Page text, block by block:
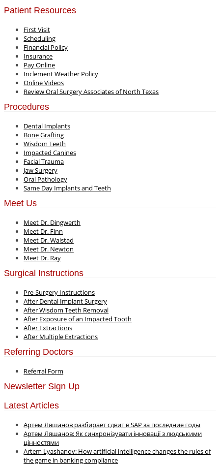
Patient Resources
First Visit
Scheduling
Financial Policy
Insurance
Pay Online
Inclement Weather Policy
Online Videos
Review Oral Surgery Associates of North Texas
Procedures
Dental Implants
Bone Grafting
Wisdom Teeth
Impacted Canines
Facial Trauma
Jaw Surgery
Oral Pathology
Same Day Implants and Teeth
Meet Us
Meet Dr. Dingwerth
Meet Dr. Finn
Meet Dr. Walstad
Meet Dr. Newton
Meet Dr. Ray
Surgical Instructions
Pre-Surgery Instructions
After Dental Implant Surgery
After Wisdom Teeth Removal
After Exposure of an Impacted Tooth
After Extractions
After Multiple Extractions
Referring Doctors
Referral Form
Newsletter Sign Up
Latest Articles
Артем Ляшанов разбирает сдвиг в SAP за последние годы
Артем Ляшанов: Як синхронізувати інновації з людськими
цінностями
Artem Lyashanov: How artificial intelligence changes the rules of
the game in banking compliance